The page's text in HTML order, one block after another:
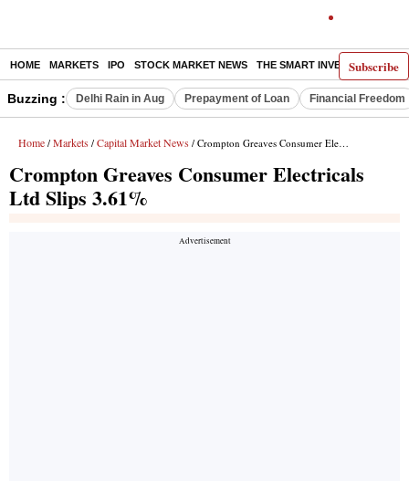
Subscribe
HOME MARKETS IPO STOCK MARKET NEWS THE SMART INVESTOR
Buzzing : Delhi Rain in Aug Prepayment of Loan Financial Freedom
Home / Markets / Capital Market News / Crompton Greaves Consumer Electricals Ltd Slips 3.61%
Crompton Greaves Consumer Electricals
Ltd Slips 3.61%